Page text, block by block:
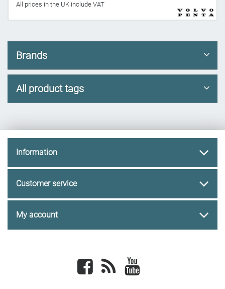
All prices in the UK include VAT
Brands
All product tags
Information
Customer service
My account
Facebook newsrss